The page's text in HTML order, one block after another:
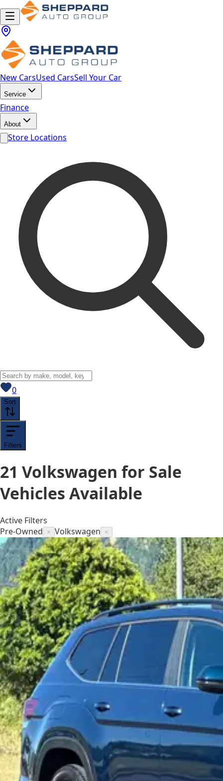
New CarsUsed CarsSell Your Car
Service
Finance
About
Store Locations
0View saved
Sort
Filters
21 Volkswagen for Sale
Vehicles Available
Active Filters
Pre-Owned
× Volkswagen ×